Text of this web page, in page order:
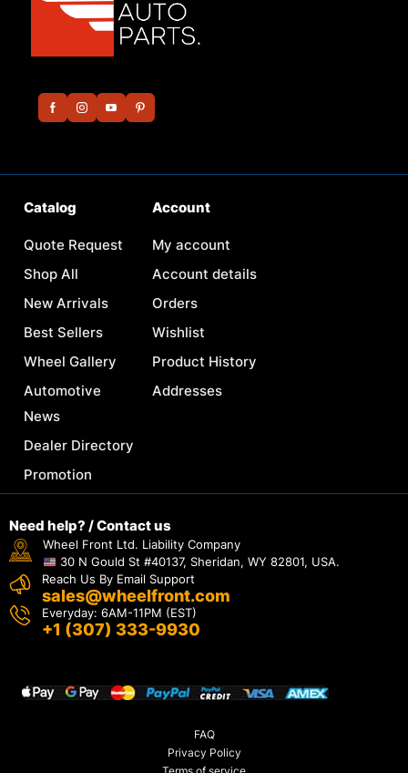
Catalog
Quote Request
Shop All
New Arrivals
Best Sellers
Wheel Gallery
Automotive
News
Dealer Directory
Promotion
Account
My account
Account details
Orders
Wishlist
Product History
Addresses
Need help? / Contact us
Wheel Front Ltd. Liability Company
30 N Gould St #40137, Sheridan, WY 82801, USA.
Reach Us By Email Support
sales@wheelfront.com
Everyday: 6AM-11PM (EST)
+1 (307) 333-9930
FAQ
Privacy Policy